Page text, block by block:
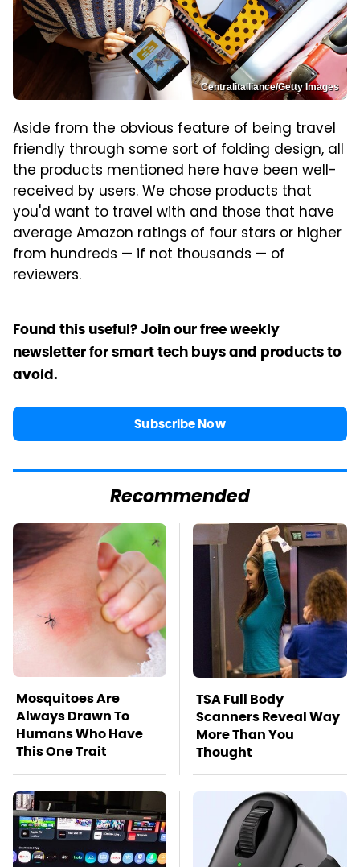
Centralitalliance/Getty Images
Aside from the obvious feature of being travel
friendly through some sort of folding design, all
the products mentioned here have been well-
received by users. We chose products that
you'd want to travel with and those that have
average Amazon ratings of four stars or higher
from hundreds — if not thousands — of
reviewers.
Found this useful? Join our free weekly
newsletter for smart tech buys and products to
avoid.
Subscribe Now
Recommended
Mosquitoes Are
Always Drawn To
Humans Who Have
This One Trait
TSA Full Body
Scanners Reveal Way
More Than You
Thought